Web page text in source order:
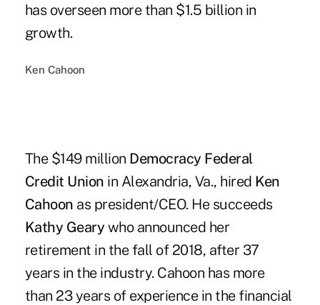
has overseen more than $1.5 billion in
growth.
Ken Cahoon
The $149 million Democracy Federal
Credit Union in Alexandria, Va., hired Ken
Cahoon as president/CEO. He succeeds
Kathy Geary who announced her
retirement in the fall of 2018, after 37
years in the industry. Cahoon has more
than 23 years of experience in the financial